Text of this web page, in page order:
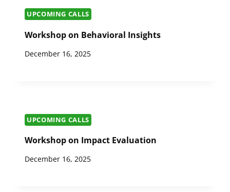
UPCOMING CALLS
Workshop on Behavioral Insights
December 16, 2025
UPCOMING CALLS
Workshop on Impact Evaluation
December 16, 2025